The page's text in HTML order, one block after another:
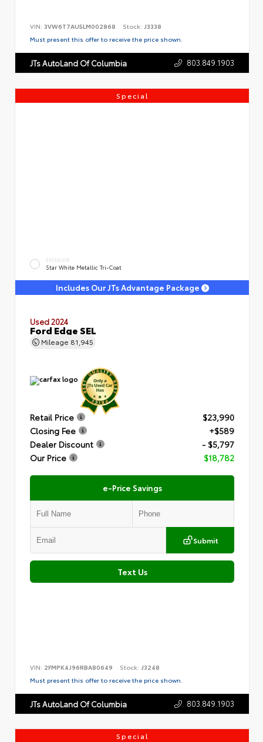
VIN: 3VW6T7AU5LM002868 Stock: J3338
Must present this offer to receive the price shown.
JTs AutoLand Of Columbia 803.849.1903
Special
EXTERIOR
Star White Metallic Tri-Coat
Includes Our JTs Advantage Package
Used 2024
Ford Edge SEL
Mileage 81,945
Retail Price
$23,990
Closing Fee
+$589
Dealer Discount
- $5,797
Our Price
$18,782
e-Price Savings
Submit
Text Us
VIN: 2FMPK4J96RBA80649 Stock: J3248
Must present this offer to receive the price shown.
JTs AutoLand Of Columbia 803.849.1903
Special